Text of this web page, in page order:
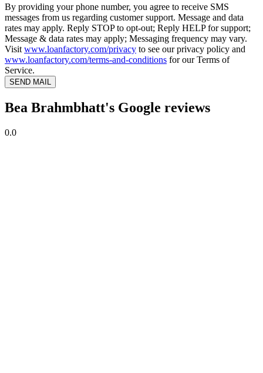
By providing your phone number, you agree to receive SMS
messages from us regarding customer support. Message and data
rates may apply. Reply STOP to opt-out; Reply HELP for support;
Message & data rates may apply; Messaging frequency may vary.
Visit www.loanfactory.com/privacy to see our privacy policy and
www.loanfactory.com/terms-and-conditions for our Terms of
Service.
SEND MAIL
Bea Brahmbhatt's Google reviews
0.0